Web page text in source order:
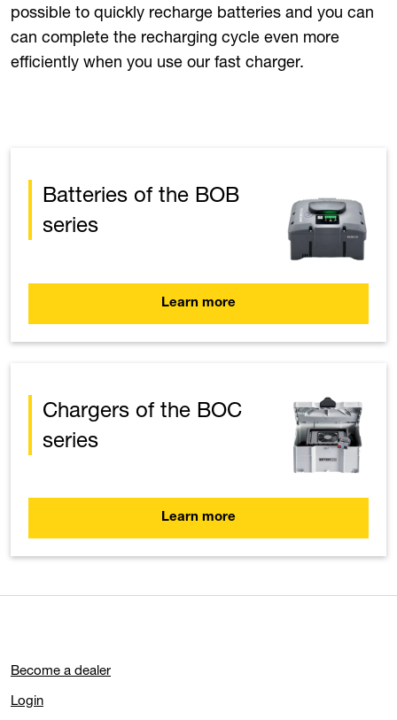
possible to quickly recharge batteries and you can
can complete the recharging cycle even more
efficiently when you use our fast charger.
Batteries of the BOB
series
Learn more
Chargers of the BOC
series
Learn more
Become a dealer
Login